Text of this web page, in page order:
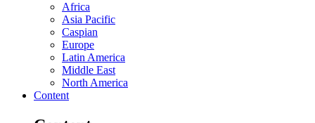
Africa
Asia Pacific
Caspian
Europe
Latin America
Middle East
North America
Content